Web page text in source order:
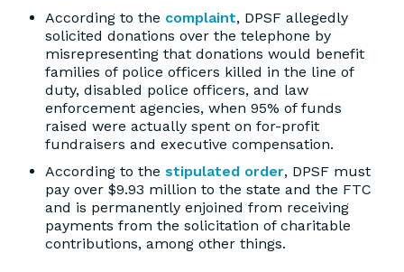
According to the complaint, DPSF allegedly
solicited donations over the telephone by
misrepresenting that donations would benefit
families of police officers killed in the line of
duty, disabled police officers, and law
enforcement agencies, when 95% of funds
raised were actually spent on for-profit
fundraisers and executive compensation.
According to the stipulated order, DPSF must
pay over $9.93 million to the state and the FTC
and is permanently enjoined from receiving
payments from the solicitation of charitable
contributions, among other things.